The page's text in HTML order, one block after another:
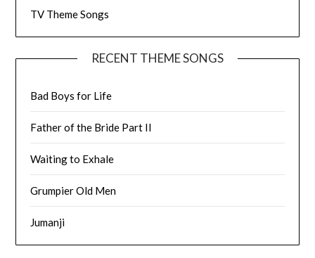
TV Theme Songs
RECENT THEME SONGS
Bad Boys for Life
Father of the Bride Part II
Waiting to Exhale
Grumpier Old Men
Jumanji